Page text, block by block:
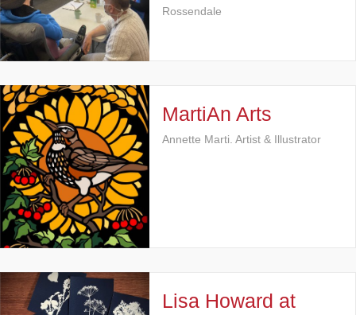
Rossendale
MartiAn Arts
Annette Marti. Artist & Illustrator
Lisa Howard at